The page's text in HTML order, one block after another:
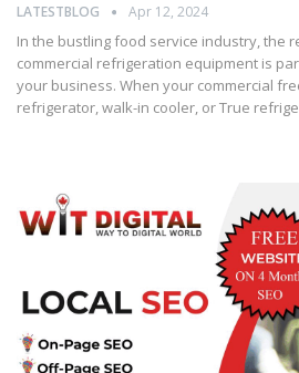
LATESTBLOG Apr 12, 2024
In the bustling food service industry, the
commercial refrigeration equipment is
your business. When your commercial
refrigerator, walk-in cooler, or True